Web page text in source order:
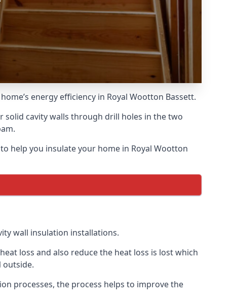
energy efficiency in Royal Wootton Bassett.
solid cavity walls through drill holes in the two
help you insulate your home in Royal Wootton
wall insulation installations.
loss and also reduce the heat loss is lost which
outside.
processes, the process helps to improve the